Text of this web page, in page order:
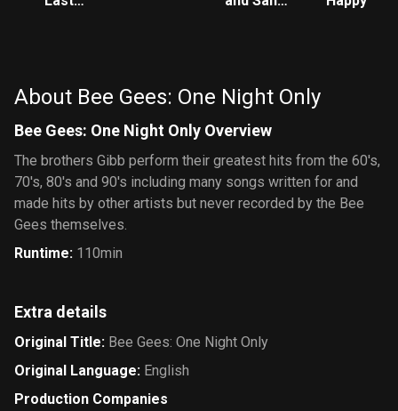
About Bee Gees: One Night Only
Bee Gees: One Night Only Overview
The brothers Gibb perform their greatest hits from the 60's,
70's, 80's and 90's including many songs written for and
made hits by other artists but never recorded by the Bee
Gees themselves.
Runtime: 110min
Extra details
Original Title: Bee Gees: One Night Only
Original Language: English
Production Companies